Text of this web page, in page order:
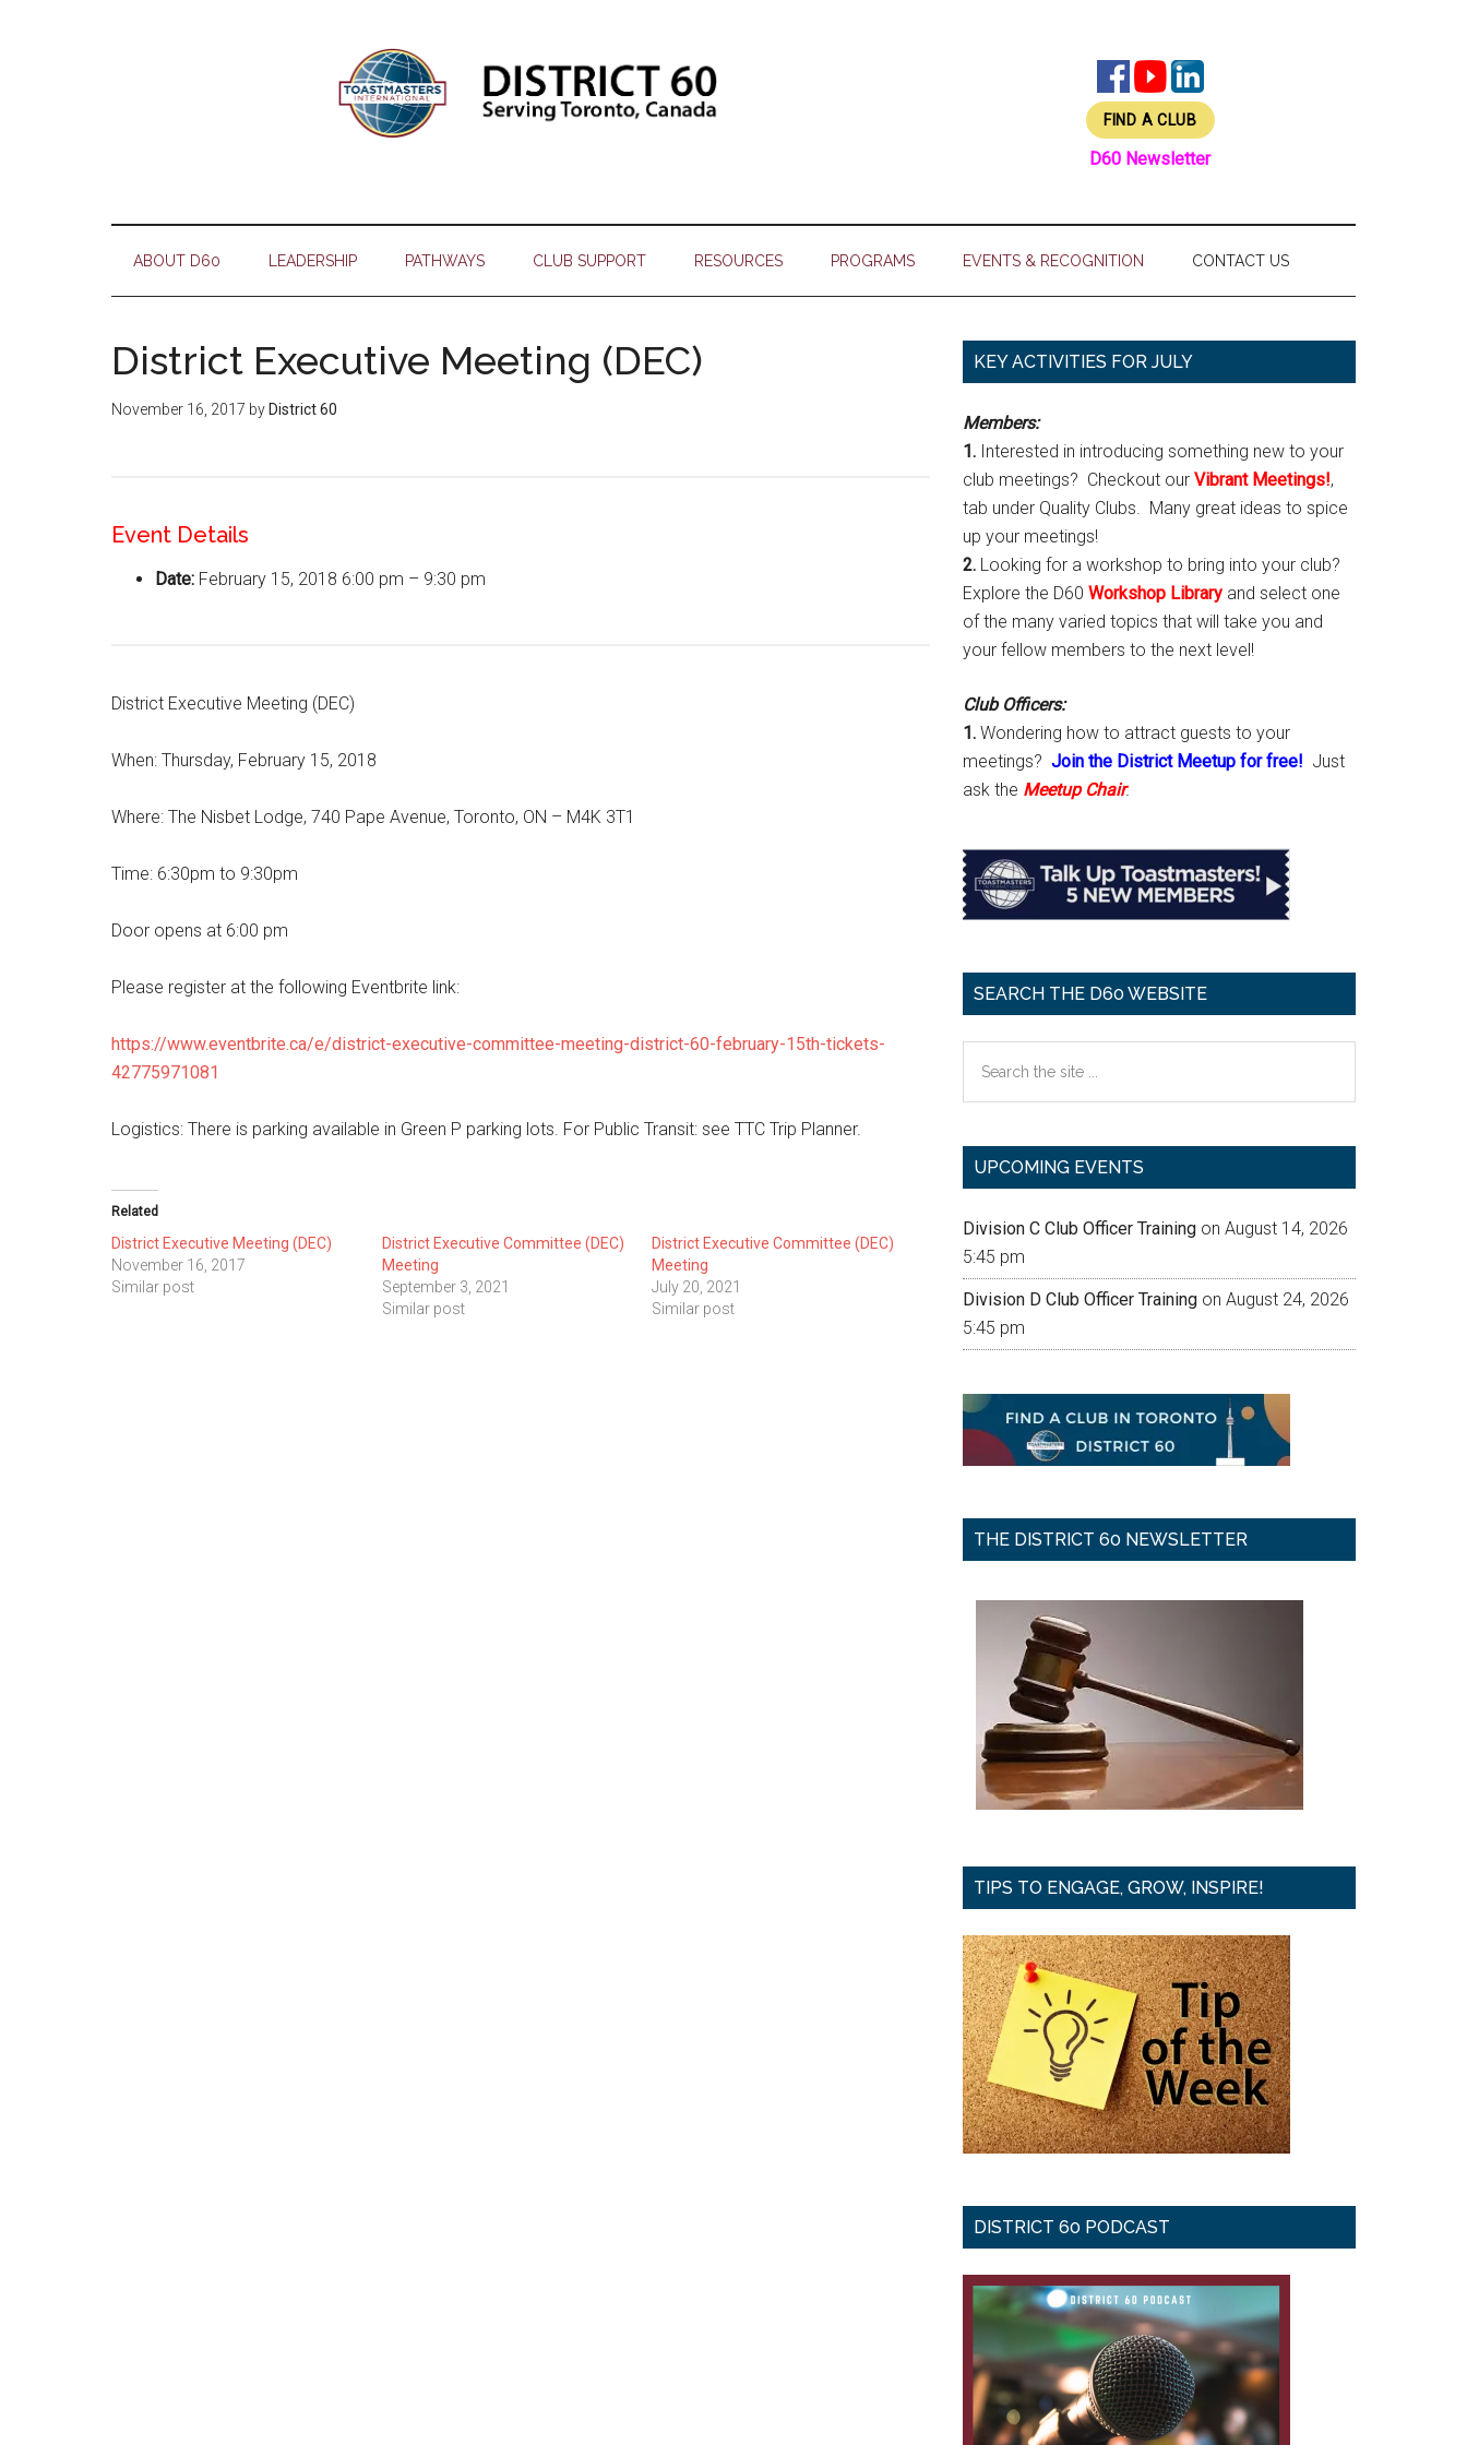
FIND A CLUB
D60 Newsletter
ABOUT D60 LEADERSHIP PATHWAYS CLUB SUPPORT RESOURCES PROGRAMS EVENTS & RECOGNITION CONTACT US
District Executive Meeting (DEC)
November 16, 2017 by District 60
Event Details
Date: February 15, 2018 6:00 pm – 9:30 pm
District Executive Meeting (DEC)
When: Thursday, February 15, 2018
Where: The Nisbet Lodge, 740 Pape Avenue, Toronto, ON – M4K 3T1
Time: 6:30pm to 9:30pm
Door opens at 6:00 pm
Please register at the following Eventbrite link:
https://www.eventbrite.ca/e/district-executive-committee-meeting-district-60-february-15th-tickets-
42775971081
Logistics: There is parking available in Green P parking lots. For Public Transit: see TTC Trip Planner.
Related
District Executive Meeting (DEC)
November 16, 2017
Similar post
District Executive Committee (DEC)
Meeting
September 3, 2021
Similar post
District Executive Committee (DEC)
Meeting
July 20, 2021
Similar post
Primary
KEY ACTIVITIES FOR JULY
Members:
1. Interested in introducing something new to your
club meetings? Checkout our Vibrant Meetings!,
tab under Quality Clubs. Many great ideas to spice
up your meetings!
2. Looking for a workshop to bring into your club?
Explore the D60 Workshop Library and select one
of the many varied topics that will take you and
your fellow members to the next level!
Club Officers:
1. Wondering how to attract guests to your
meetings? Join the District Meetup for free! Just
ask the Meetup Chair.
SEARCH THE D60 WEBSITE
the
UPCOMING EVENTS
Division C Club Officer Training on August 14, 2026
5:45 pm
Division D Club Officer Training on August 24, 2026
5:45 pm
THE DISTRICT 60 NEWSLETTER
TIPS TO ENGAGE, GROW, INSPIRE!
DISTRICT 60 PODCAST